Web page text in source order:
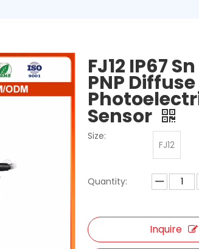
FJ12 IP67
PNP
Sensor
Size:
FJ12
Quantity:
Inquire